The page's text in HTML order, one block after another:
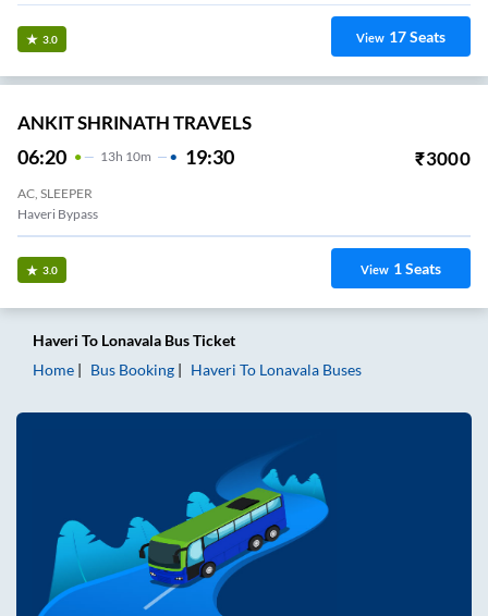
3.0 View 17Seats
ANKIT SHRINATH TRAVELS
06:20 13H 10m 19:30 ₹3000
AC, SLEEPER
Haveri Bypass
3.0 View 1Seats
Haveri To Lonavala Bus Ticket
Home
Bus Booking Haveri To Lonavala Buses